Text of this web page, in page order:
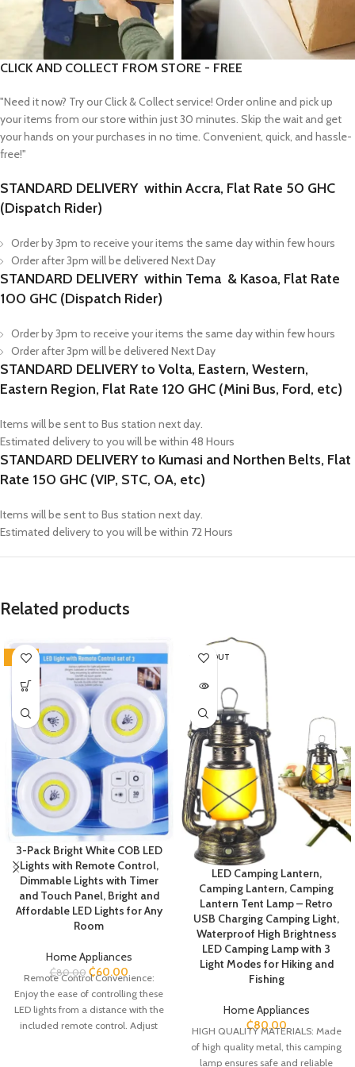
CLICK AND COLLECT FROM STORE - FREE
"Need it now? Try our Click & Collect service! Order online and pick up
your items from our store within just 30 minutes. Skip the wait and get
your hands on your purchases in no time. Convenient, quick, and hassle-
free!"
STANDARD DELIVERY within Accra, Flat Rate 50 GHC
(Dispatch Rider)
Order by 3pm to receive your items the same day within few hours
Order after 3pm will be delivered Next Day
STANDARD DELIVERY within Tema & Kasoa, Flat Rate
100 GHC (Dispatch Rider)
Order by 3pm to receive your items the same day within few hours
Order after 3pm will be delivered Next Day
STANDARD DELIVERY to Volta, Eastern, Western,
Eastern Region, Flat Rate 120 GHC (Mini Bus, Ford, etc)
Items will be sent to Bus station next day.
Estimated delivery to you will be within 48 Hours
STANDARD DELIVERY to Kumasi and Northen Belts, Flat
Rate 150 GHC (VIP, STC, OA, etc)
Items will be sent to Bus station next day.
Estimated delivery to you will be within 72 Hours
Related products
-25%
3-Pack Bright White COB LED
Lights with Remote Control,
Dimmable Lights with Timer
and Touch Panel, Bright and
Affordable LED Lights for Any
Room
Home Appliances
₵80.00 ₵60.00
Remote Control Convenience:
Enjoy the ease of controlling these
LED lights from a distance with the
included remote control. Adjust
SOLD OUT
LED Camping Lantern,
Camping Lantern, Camping
Lantern Tent Lamp – Retro
USB Charging Camping Light,
Waterproof High Brightness
LED Camping Lamp with 3
Light Modes for Hiking and
Fishing
Home Appliances
₵80.00
HIGH QUALITY MATERIALS: Made
of high quality metal, this camping
lamp ensures safe and reliable